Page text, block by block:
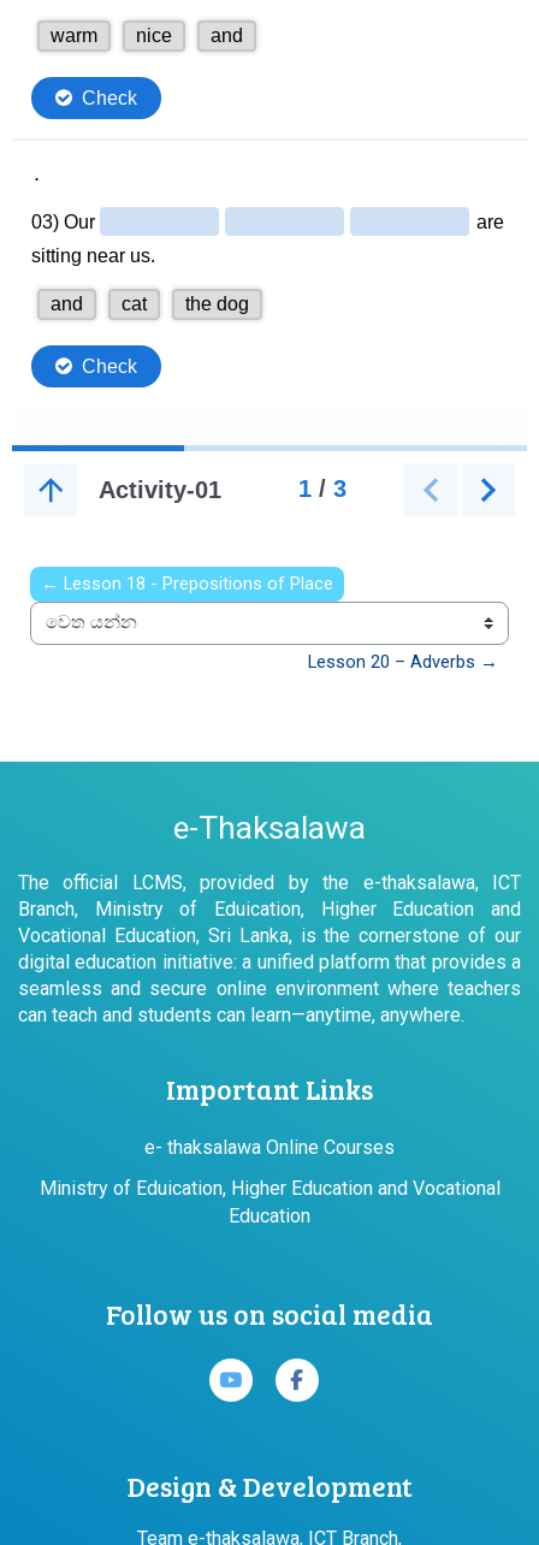
← Lesson 18 - Prepositions of Place
වෙත යන්න
Lesson 20 – Adverbs →
e-Thaksalawa
The official LCMS, provided by the e-thaksalawa, ICT
Branch, Ministry of Eduication, Higher Education and
Vocational Education, Sri Lanka, is the cornerstone of our
digital education initiative: a unified platform that provides a
seamless and secure online environment where teachers
can teach and students can learn—anytime, anywhere.
Important Links
e- thaksalawa Online Courses
Ministry of Eduication, Higher Education and Vocational
Education
Follow us on social media
Design & Development
Team e-thaksalawa, ICT Branch,